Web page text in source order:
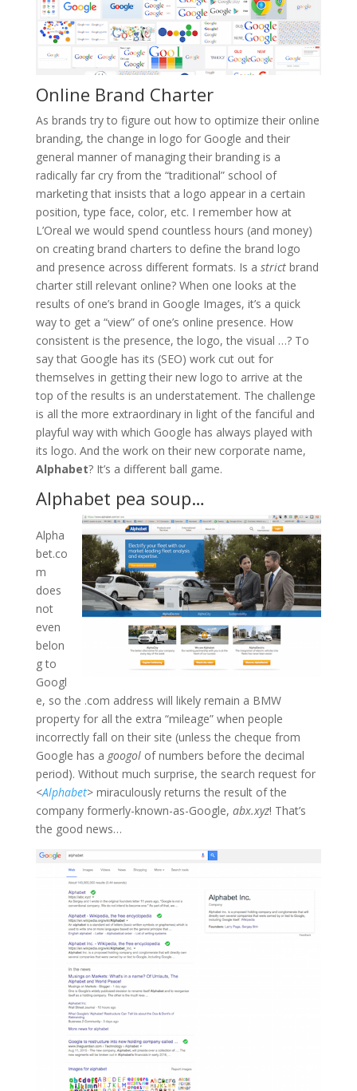
Online Brand Charter
As brands try to figure out how to optimize their online
branding, the change in logo for Google and their
general manner of managing their branding is a
radically far cry from the “traditional” school of
marketing that insists that a logo appear in a certain
position, type face, color, etc. I remember how at
L’Oreal we would spend countless hours (and money)
on creating brand charters to define the brand logo
and presence across different formats. Is a strictbrand
charter still relevant online? When one looks at the
results of one’s brand in Google Images, it’s a quick
way to get a “view” of one’s online presence. How
consistent is the presence, the logo, the visual …? To
say that Google has its (SEO) work cut out for
themselves in getting their new logo to arrive at the
top of the results is an understatement. The challenge
is all the more extraordinary in light of the fanciful and
playful way with which Google has always played with
its logo. And the work on their new corporate name,
Alphabet? It’s a different ball game.
Alphabet pea soup…
Alpha
bet.co
m
does
not
even
belon
g to
Googl
e, so the .com address will likely remain a BMW
property for all the extra “mileage” when people
incorrectly fall on their site (unless the cheque from
Google has a googolof numbers before the decimal
period). Without much surprise, the search request for
<Alphabet>miraculously returns the result of the
company formerly-known-as-Google, abx.xyz! That’s
the good news…